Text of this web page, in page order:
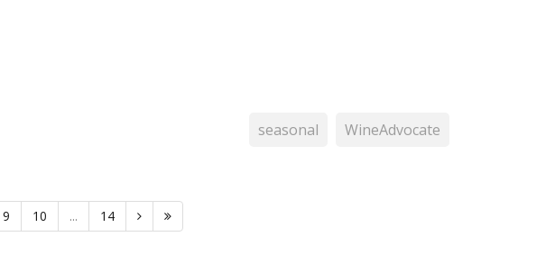
seasonal WineAdvocate
9 10 ... 14